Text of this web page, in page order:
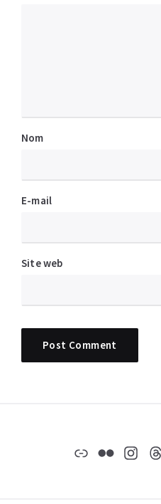
Nom
E-mail
Site web
LienFlickr